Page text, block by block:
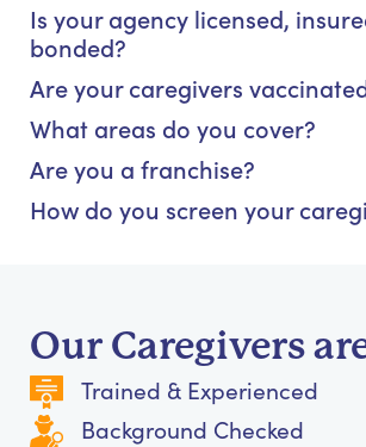
Is your agency licensed,
bonded?
Are your caregivers
What areas do you cover?
Are you a franchise?
How do you screen your
Our Caregivers
Trained & Experienced
Background Checked